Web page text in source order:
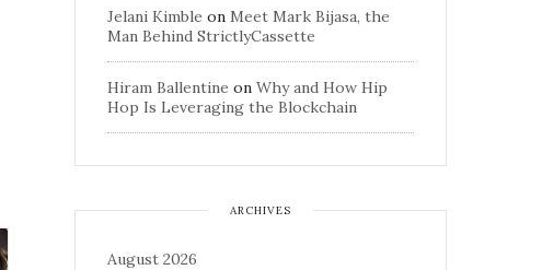
Jelani Kimble on Meet Mark Bijasa, the
Man Behind StrictlyCassette
Hiram Ballentine on Why and How Hip
Hop Is Leveraging the Blockchain
ARCHIVES
August 2026